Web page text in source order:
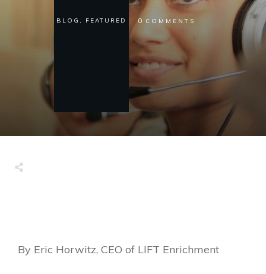
BLOG , FEATURED 0 COMMENTS
By Eric Horwitz, CEO of LIFT Enrichment